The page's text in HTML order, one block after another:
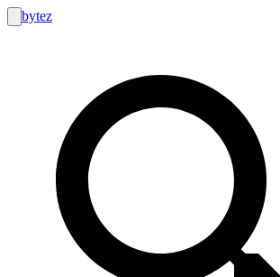
bytez